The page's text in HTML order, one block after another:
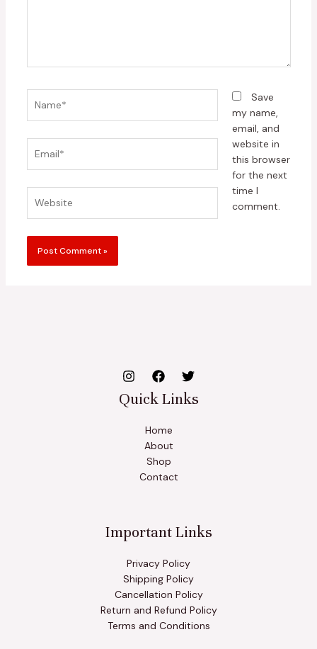
Save
my name,
email, and
website in
this browser
for the next
time I
comment.
Quick Links
Home
About
Shop
Contact
Important Links
Privacy Policy
Shipping Policy
Cancellation Policy
Return and Refund Policy
Terms and Conditions